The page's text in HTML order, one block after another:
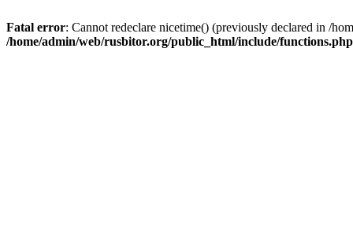
Fatal error: Cannot redeclare nicetime() (previously declared in /
/home/admin/web/rusbitor.org/public_html/include/functions.php